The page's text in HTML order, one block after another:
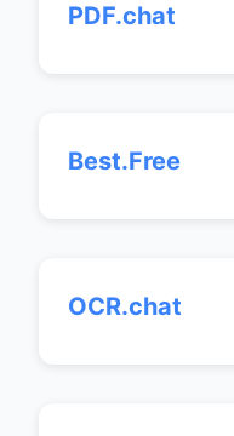
PDF.chat
Best.Free
OCR.chat